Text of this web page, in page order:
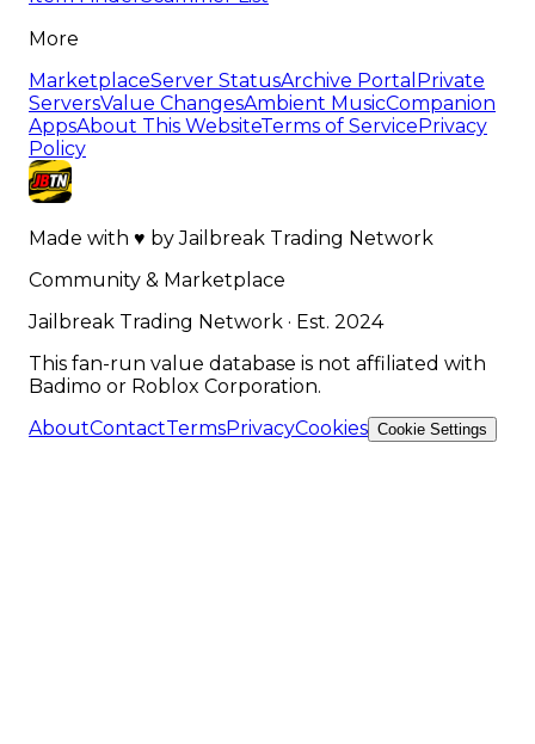
More
MarketplaceServer StatusArchive Portal Private
ServersValue ChangesAmbient MusicCompanion
AppsAbout This WebsiteTerms of Service Privacy
Policy
Made with ♥ byJailbreak Trading Network
Community & Marketplace
Jailbreak Trading Network · Est. 2024
This fan-run value database is not affiliated with
Badimo or Roblox Corporation.
AboutContactTermsPrivacyCookies Cookie Settings